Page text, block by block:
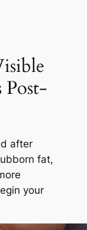
Post-
after
fat,
your